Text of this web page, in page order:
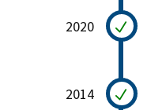
2020
2014